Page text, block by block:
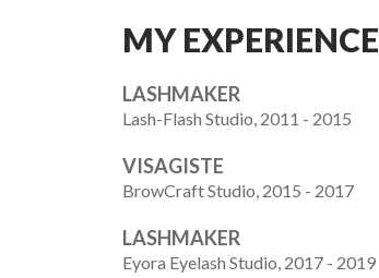
MY EXPERIENCE
LASHMAKER
Lash-Flash Studio, 2011 - 2015
VISAGISTE
BrowCraft Studio, 2015 - 2017
LASHMAKER
Eyora Eyelash Studio, 2017 - 2019